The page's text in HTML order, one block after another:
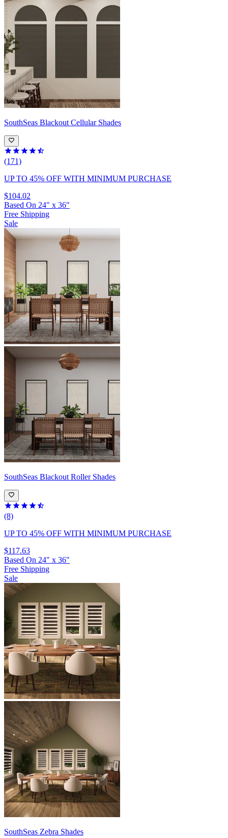
SouthSeas Blackout Cellular Shades
(171)
UP TO 45% OFF WITH MINIMUM PURCHASE
$104.02
Based On 24" x 36"
Free Shipping
Sale
SouthSeas Blackout Roller Shades
(8)
UP TO 45% OFF WITH MINIMUM PURCHASE
$117.63
Based On 24" x 36"
Free Shipping
Sale
SouthSeas Zebra Shades